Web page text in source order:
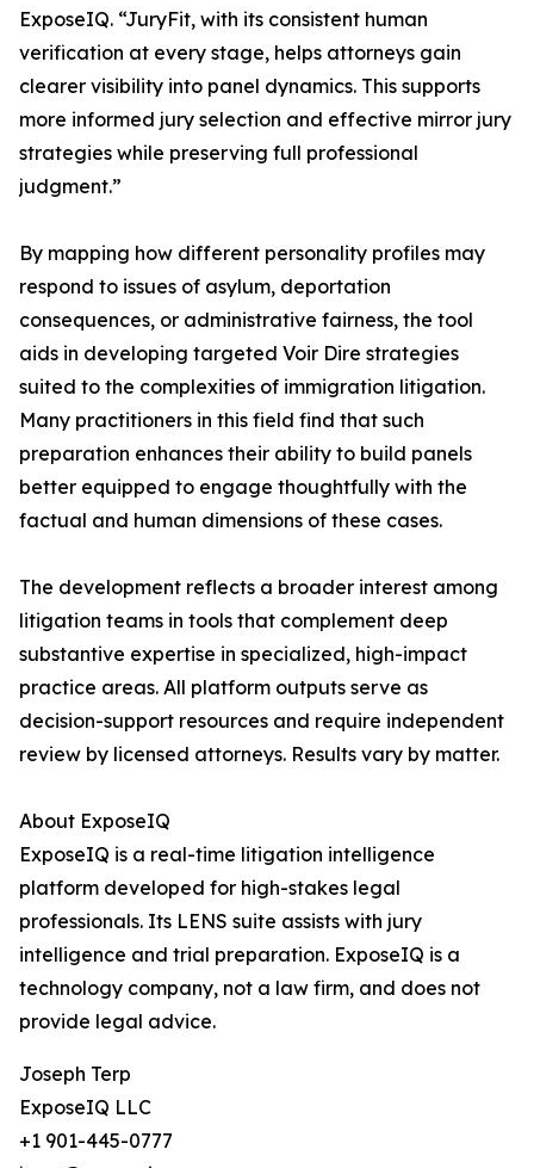
ExposeIQ. “JuryFit, with its consistent human
verification at every stage, helps attorneys gain
clearer visibility into panel dynamics. This supports
more informed jury selection and effective mirror jury
strategies while preserving full professional
judgment.”
By mapping how different personality profiles may
respond to issues of asylum, deportation
consequences, or administrative fairness, the tool
aids in developing targeted Voir Dire strategies
suited to the complexities of immigration litigation.
Many practitioners in this field find that such
preparation enhances their ability to build panels
better equipped to engage thoughtfully with the
factual and human dimensions of these cases.
The development reflects a broader interest among
litigation teams in tools that complement deep
substantive expertise in specialized, high-impact
practice areas. All platform outputs serve as
decision-support resources and require independent
review by licensed attorneys. Results vary by matter.
About ExposeIQ
ExposeIQ is a real-time litigation intelligence
platform developed for high-stakes legal
professionals. Its LENS suite assists with jury
intelligence and trial preparation. ExposeIQ is a
technology company, not a law firm, and does not
provide legal advice.
Joseph Terp
ExposeIQ LLC
+1 901-445-0777